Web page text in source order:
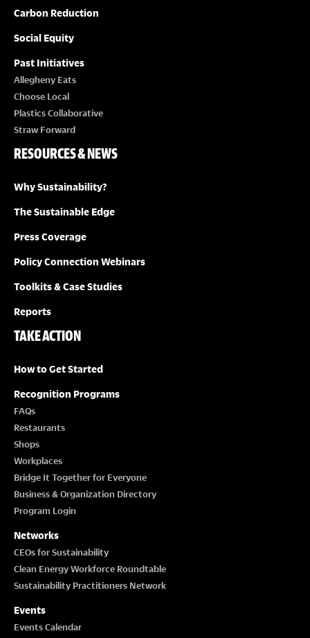
Carbon Reduction
Social Equity
Past Initiatives
Allegheny Eats
Choose Local
Plastics Collaborative
Straw Forward
RESOURCES & NEWS
Why Sustainability?
The Sustainable Edge
Press Coverage
Policy Connection Webinars
Toolkits & Case Studies
Reports
TAKE ACTION
How to Get Started
Recognition Programs
FAQs
Restaurants
Shops
Workplaces
Bridge It Together for Everyone
Business & Organization Directory
Program Login
Networks
CEOs for Sustainability
Clean Energy Workforce Roundtable
Sustainability Practitioners Network
Events
Events Calendar